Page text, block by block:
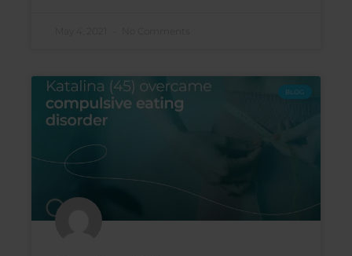
BLOG